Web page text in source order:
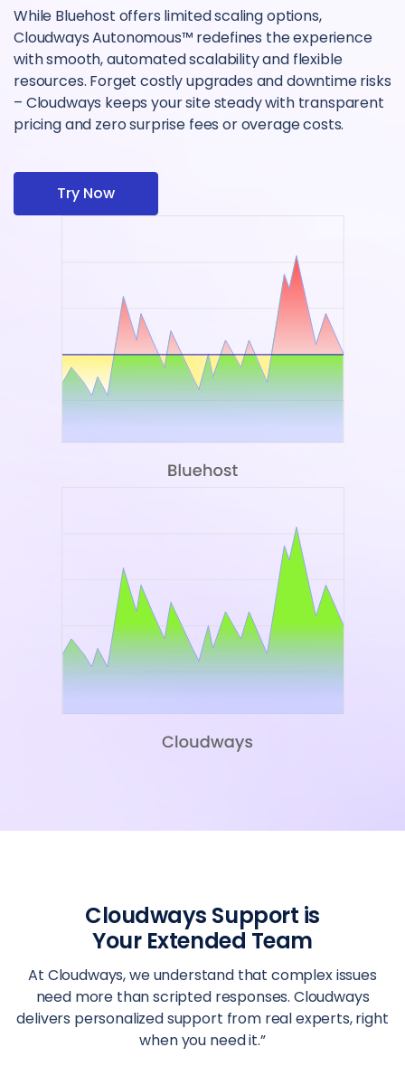
While Bluehost offers limited scaling options,
Cloudways Autonomous™ redefines the experience
with smooth, automated scalability and flexible
resources. Forget costly upgrades and downtime risks
– Cloudways keeps your site steady with transparent
pricing and zero surprise fees or overage costs.
Try Now
Cloudways Support is
Your Extended Team
At Cloudways, we understand that complex issues
need more than scripted responses. Cloudways
delivers personalized support from real experts, right
when you need it.”